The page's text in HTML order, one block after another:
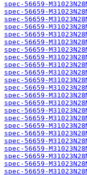
spec-56659-
spec-56659-
spec-56659-
spec-56659-
spec-56659-
spec-56659-
spec-56659-
spec-56659-
spec-56659-
spec-56659-
spec-56659-
spec-56659-
spec-56659-
spec-56659-
spec-56659-
spec-56659-
spec-56659-
spec-56659-
spec-56659-
spec-56659-
spec-56659-
spec-56659-
spec-56659-